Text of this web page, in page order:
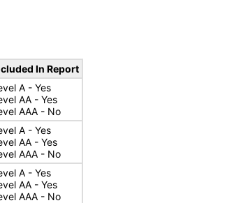
In Report
A - Yes
AA - Yes
AAA - No
A - Yes
AA - Yes
AAA - No
A - Yes
AA - Yes
AAA - No